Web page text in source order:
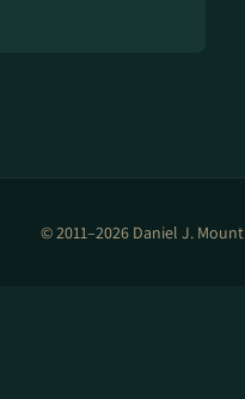
© 2011–2026 Daniel J. Mount